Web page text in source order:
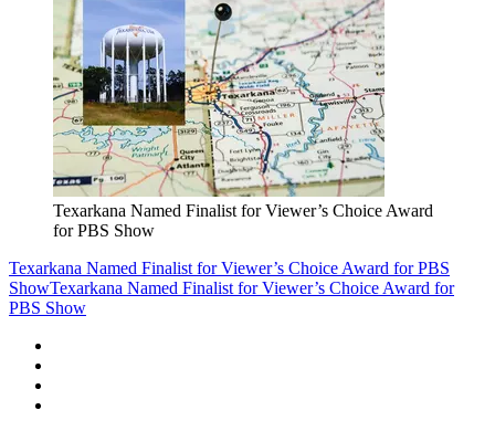
Texarkana Named Finalist for Viewer’s Choice Award
for PBS Show
Texarkana Named Finalist for Viewer’s Choice Award for PBS
ShowTexarkana Named Finalist for Viewer’s Choice Award for
PBS Show